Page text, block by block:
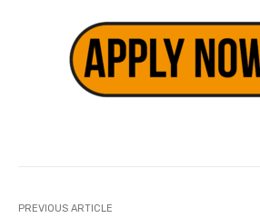
PREVIOUS ARTICLE